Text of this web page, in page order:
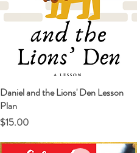
Quick View
Daniel and the Lions' Den Lesson
Plan
Price
$15.00